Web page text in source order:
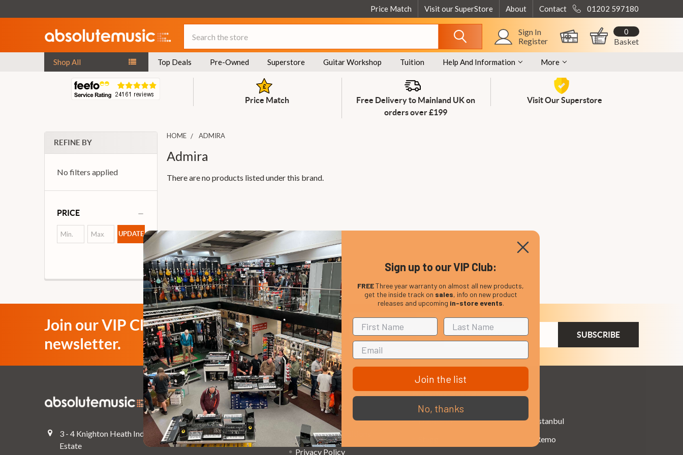
Price Match Visit our SuperStore About Contact 01202 597180
Sign In
Register
Basket
0
Shop All Top Deals Pre-Owned Superstore Guitar Workshop Tuition Help And Information More
Price Match
Free Delivery to Mainland UK on
orders over £199
Visit Our Superstore
REFINE BY
No filters applied
PRICE
UPDATE
HOME ADMIRA
Admira
There are no products listed under this brand.
Join our VIP Club
newsletter.
Get the latest updates on new products and upcoming
sales
Email
Address
3 - 4 Knighton Heath Ind
Estate
Navigate
Top Deals
Pre-Owned
That Boring Legal
Stuff....
Terms and Conditions
Privacy Policy
Popular Brands
D’addario
Istanbul
Remo
Sign up to our VIP Club:
FREEThree year warranty on almost all new products,
get the inside track on sales, info on new product
releases and upcoming in-store events.
Join the list
No, thanks